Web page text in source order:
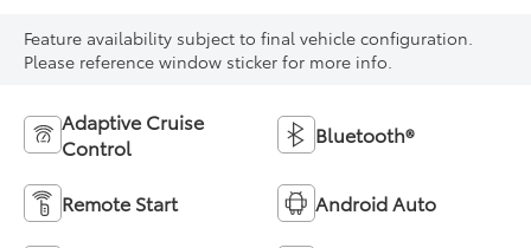
Feature availability subject to final vehicle configuration.
Please reference window sticker for more info.
Adaptive Cruise
Control
Bluetooth®
Remote Start Android Auto